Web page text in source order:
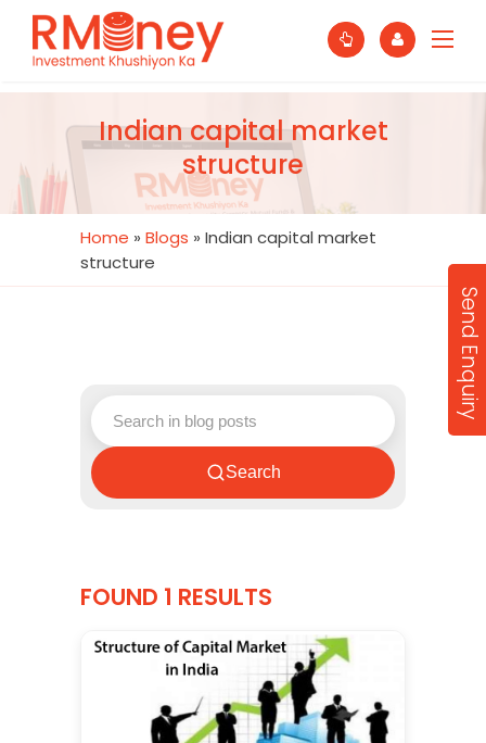
Indian capital market
structure
Home » Blogs » Indian capital market
structure
Search
FOUND 1 RESULTS
Send Enquiry